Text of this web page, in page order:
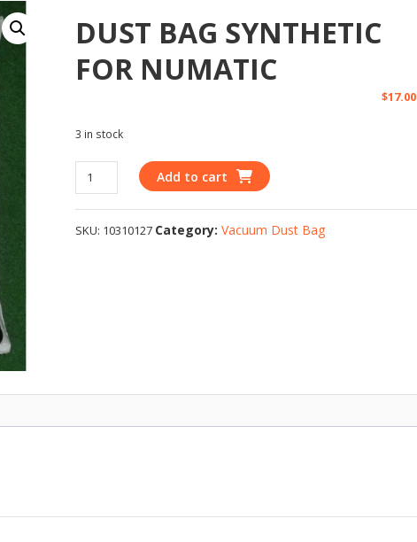
DUST BAG SYNTHETIC
FOR NUMATIC
$17.00
3 in stock
Add to cart
SKU: 10310127 Category:Vacuum Dust Bag